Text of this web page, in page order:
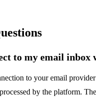
to my email inbox
to your email
by the platform.